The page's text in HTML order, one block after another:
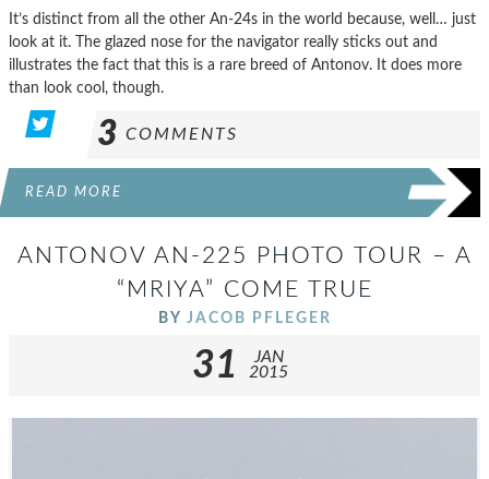
It’s distinct from all the other An-24s in the world because, well… just
look at it. The glazed nose for the navigator really sticks out and
illustrates the fact that this is a rare breed of Antonov. It does more
than look cool, though.
3 COMMENTS
READ MORE
ANTONOV AN-225 PHOTO TOUR – A
“MRIYA” COME TRUE
BY JACOB PFLEGER
31
JAN
2015